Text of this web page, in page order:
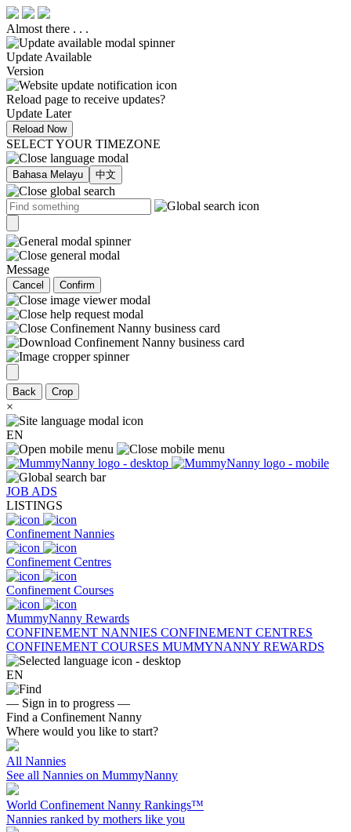
Almost there . . .
Update Available
Version
Reload page to receive updates?
Update Later
Reload Now
SELECT YOUR TIMEZONE
Bahasa Melayu 中文
Message
Cancel Confirm
Back Crop
×
EN
JOB ADS
LISTINGS
Confinement Nannies
Confinement Centres
Confinement Courses
MummyNanny Rewards
CONFINEMENT NANNIES CONFINEMENT CENTRES
CONFINEMENT COURSES MUMMYNANNY REWARDS
EN
— Sign in to progress —
Find a Confinement Nanny
Where would you like to start?
All Nannies
See all Nannies on MummyNanny
World Confinement Nanny Rankings™
Nannies ranked by mothers like you